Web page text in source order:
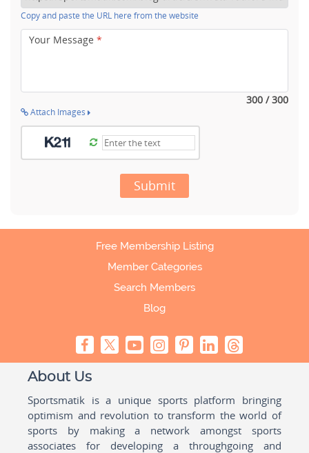
Copy and paste the URL here from the website
Your Message *
300 / 300
Attach Images
Submit
Free Membership Listing
Member Categories
Search Members
Blog
About Us
Sportsmatik is a unique sports platform bringing
optimism and revolution to transform the world of
sports by making a network amongst sports
associates for developing a throughgoing and